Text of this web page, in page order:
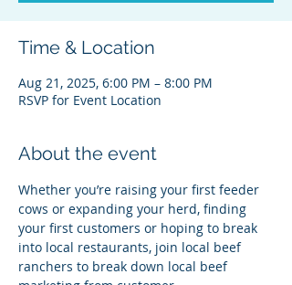
Time & Location
Aug 21, 2025, 6:00 PM – 8:00 PM
RSVP for Event Location
About the event
Whether you’re raising your first feeder
cows or expanding your herd, finding
your first customers or hoping to break
into local restaurants, join local beef
ranchers to break down local beef